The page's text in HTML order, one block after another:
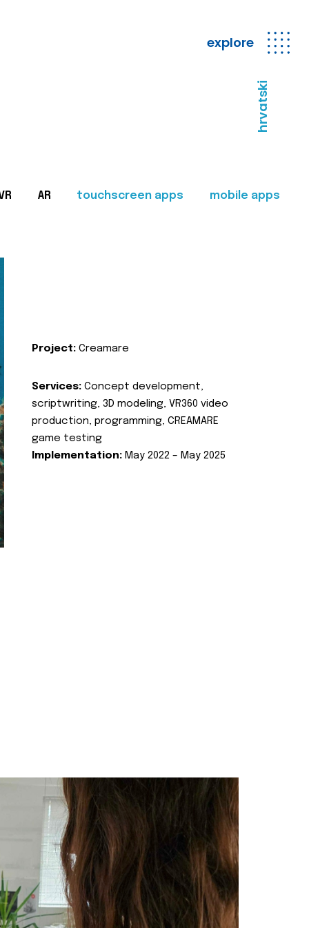
explore
hrvatski
AR touchscreen apps mobile apps
Project: Creamare
Services: Concept development,
scriptwriting, 3D modeling, VR360 video
production, programming, CREAMARE
game testing
Implementation: May 2022 – May 2025